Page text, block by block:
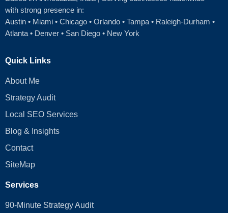
with strong presence in:
Austin • Miami • Chicago • Orlando • Tampa • Raleigh‑Durham •
Atlanta • Denver • San Diego • New York
Quick Links
About Me
Strategy Audit
Local SEO Services
Blog & Insights
Contact
SiteMap
Services
90-Minute Strategy Audit